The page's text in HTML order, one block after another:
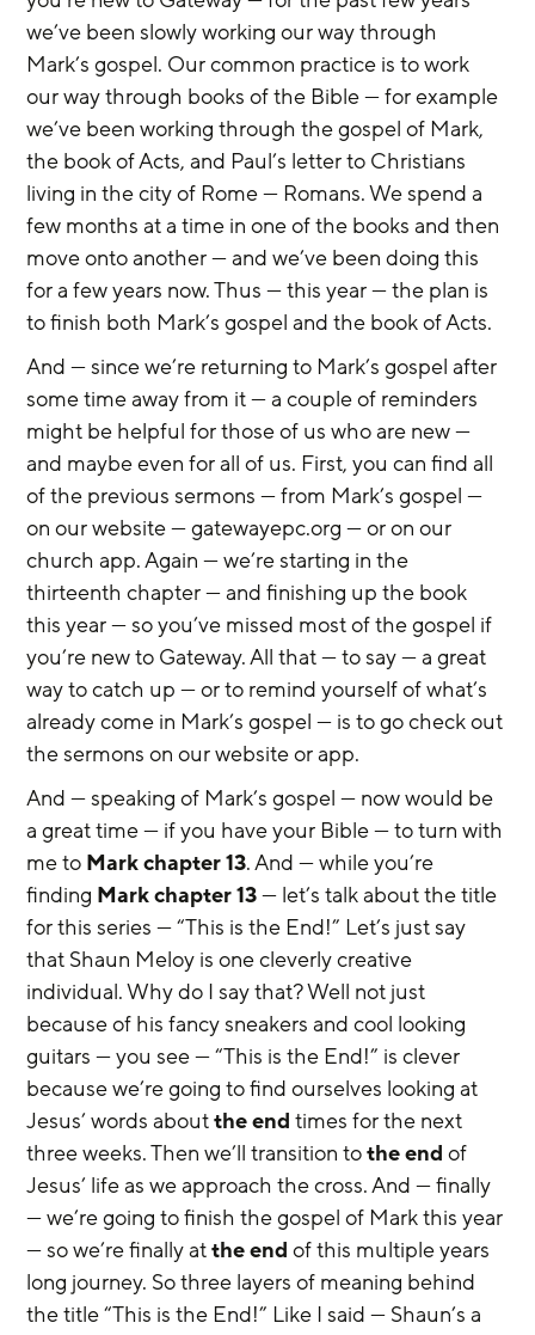
we’ve been slowly working our way through
Mark’s gospel. Our common practice is to work
our way through books of the Bible — for example
we’ve been working through the gospel of Mark,
the book of Acts, and Paul’s letter to Christians
living in the city of Rome — Romans. We spend a
few months at a time in one of the books and then
move onto another — and we’ve been doing this
for a few years now. Thus — this year — the plan is
to finish both Mark’s gospel and the book of Acts.
And — since we’re returning to Mark’s gospel after
some time away from it — a couple of reminders
might be helpful for those of us who are new —
and maybe even for all of us. First, you can find all
of the previous sermons — from Mark’s gospel —
on our website — gatewayepc.org — or on our
church app. Again — we’re starting in the
thirteenth chapter — and finishing up the book
this year — so you’ve missed most of the gospel if
you’re new to Gateway. All that — to say — a great
way to catch up — or to remind yourself of what’s
already come in Mark’s gospel — is to go check out
the sermons on our website or app.
And — speaking of Mark’s gospel — now would be
a great time — if you have your Bible — to turn with
me to Mark chapter 13. And — while you’re
finding Mark chapter 13 — let’s talk about the title
for this series — “This is the End!” Let’s just say
that Shaun Meloy is one cleverly creative
individual. Why do I say that? Well not just
because of his fancy sneakers and cool looking
guitars — you see — “This is the End!” is clever
because we’re going to find ourselves looking at
Jesus’ words about the end times for the next
three weeks. Then we’ll transition to the end of
Jesus’ life as we approach the cross. And — finally
— we’re going to finish the gospel of Mark this year
— so we’re finally at the end of this multiple years
long journey. So three layers of meaning behind
the title “This is the End!” Like I said — Shaun’s a